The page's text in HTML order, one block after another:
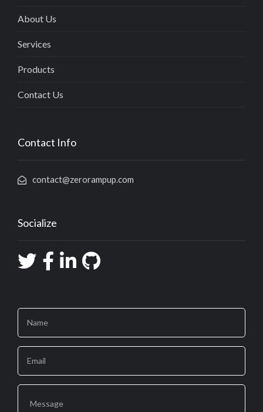
About Us
Services
Products
Contact Us
Contact Info
contact@zerorampup.com
Socialize